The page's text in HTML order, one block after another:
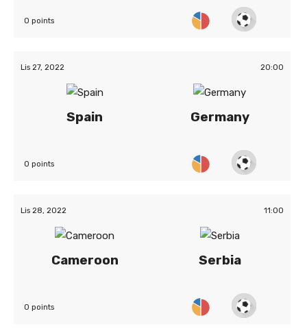
0 points
Lis 27, 2022 20:00
Spain Germany
0 points
Lis 28, 2022 11:00
Cameroon Serbia
0 points